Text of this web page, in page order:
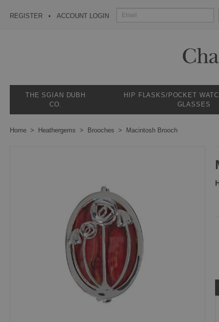
REGISTER ACCOUNT LOGIN
THE SGIAN DUBH
CO.
HIP FLASKS/POCKET
GLASSES
Home Heathergems Brooches Macintosh Brooch